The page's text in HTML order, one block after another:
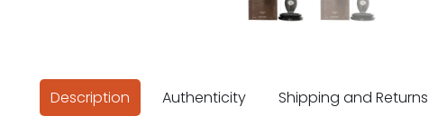
Description Authenticity Shipping and Returns